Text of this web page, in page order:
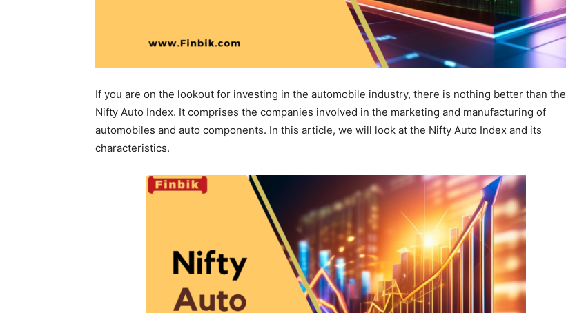
If you are on the lookout for investing in the automobile industry, there is nothing better than the
Nifty Auto Index. It comprises the companies involved in the marketing and manufacturing of
automobiles and auto components. In this article, we will look at the Nifty Auto Index and its
characteristics.